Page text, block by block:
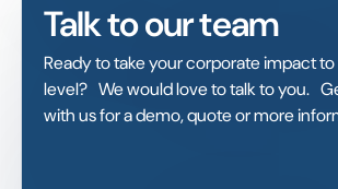
Talk to our team
Ready to take your corporate impact
level? We would love to talk to you.
with us for a demo, quote or more